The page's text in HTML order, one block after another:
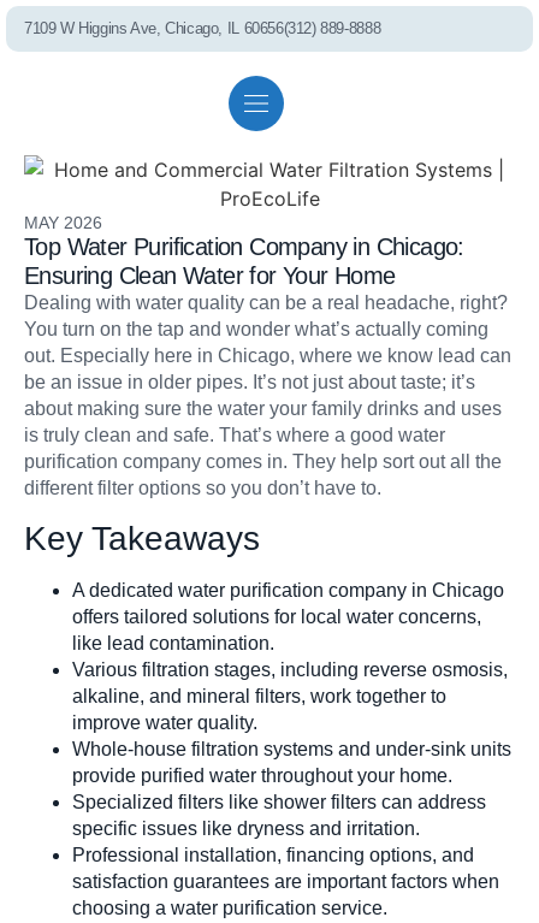
Whole House
Shower Filter
Well Water
7109 W Higgins Ave, Chicago, IL 60656(312) 889-8888
MAY 2026
Top Water Purification Company in Chicago:
Ensuring Clean Water for Your Home
Dealing with water quality can be a real headache, right?
You turn on the tap and wonder what’s actually coming
out. Especially here in Chicago, where we know lead can
be an issue in older pipes. It’s not just about taste; it’s
about making sure the water your family drinks and uses
is truly clean and safe. That’s where a good water
purification company comes in. They help sort out all the
different filter options so you don’t have to.
Key Takeaways
A dedicated water purification company in Chicago
offers tailored solutions for local water concerns,
like lead contamination.
Various filtration stages, including reverse osmosis,
alkaline, and mineral filters, work together to
improve water quality.
Whole-house filtration systems and under-sink units
provide purified water throughout your home.
Specialized filters like shower filters can address
specific issues like dryness and irritation.
Professional installation, financing options, and
satisfaction guarantees are important factors when
choosing a water purification service.